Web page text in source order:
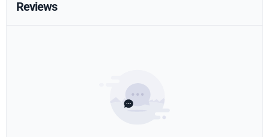
Reviews